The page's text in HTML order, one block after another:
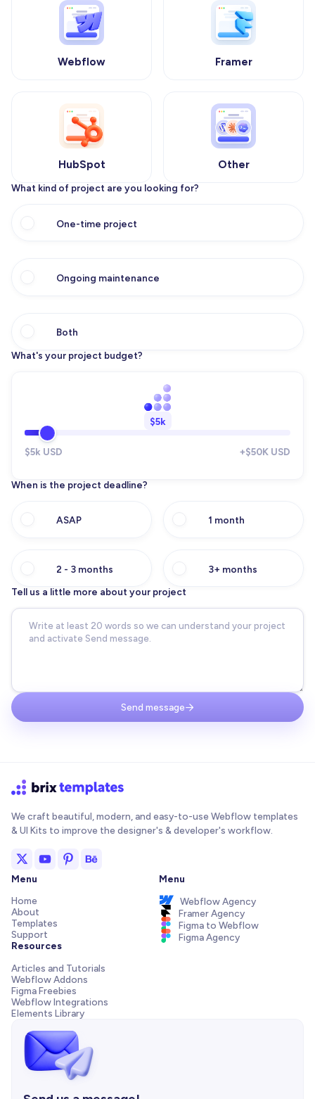
Webflow Framer
HubSpot Other
What kind of project are you looking for?
One-time project
Ongoing maintenance
Both
What's your project budget?
$5k USD +$50K USD
$5k
When is the project deadline?
ASAP 1 month
2 - 3 months 3+ months
Tell us a little more about your project
Send message
We craft beautiful, modern, and easy-to-use Webflow templates
& UI Kits to improve the designer's & developer's workflow.
Menu
Home
About
Templates
Support
Resources
Articles and Tutorials
Webflow Addons
Figma Freebies
Webflow Integrations
Elements Library
Menu
Webflow Agency
Framer Agency
Figma to Webflow
Figma Agency